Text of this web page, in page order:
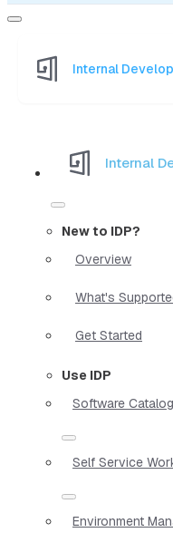
Internal
Internal
New to IDP?
Overview
What's
Get Started
Use IDP
Software Catalog
Self Service
Environment